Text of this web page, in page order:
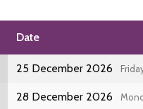
Date
25 December 2026
28 December 2026